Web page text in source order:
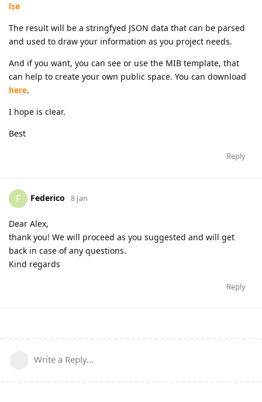
lse
The result will be a stringfyed JSON data that can be parsed
and used to draw your information as you project needs.
And if you want, you can see or use the MIB template, that
can help to create your own public space. You can download
here.
I hope is clear.
Best
Reply
F Federico 8 Jan
Dear Alex,
thank you! We will proceed as you suggested and will get
back in case of any questions.
Kind regards
Reply
Write a Reply...